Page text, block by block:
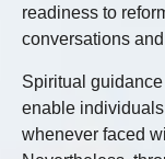
readiness to
conversations
Spiritual
enable
whenever faced